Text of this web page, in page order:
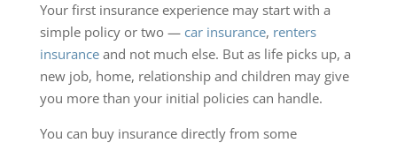
Your first insurance experience may start with a
simple policy or two — car insurance, renters
insuranceand not much else. But as life picks up, a
new job, home, relationship and children may give
you more than your initial policies can handle.
You can buy insurance directly from some